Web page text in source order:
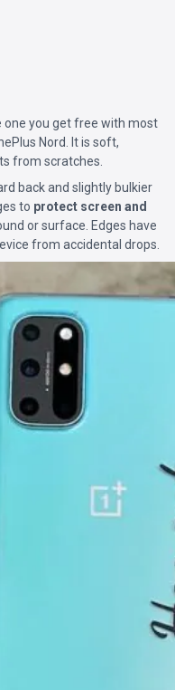
one you get free with most
Nord. It is soft,
from scratches.
back and slightly bulkier
to protect screen and
or surface. Edges have
from accidental drops.